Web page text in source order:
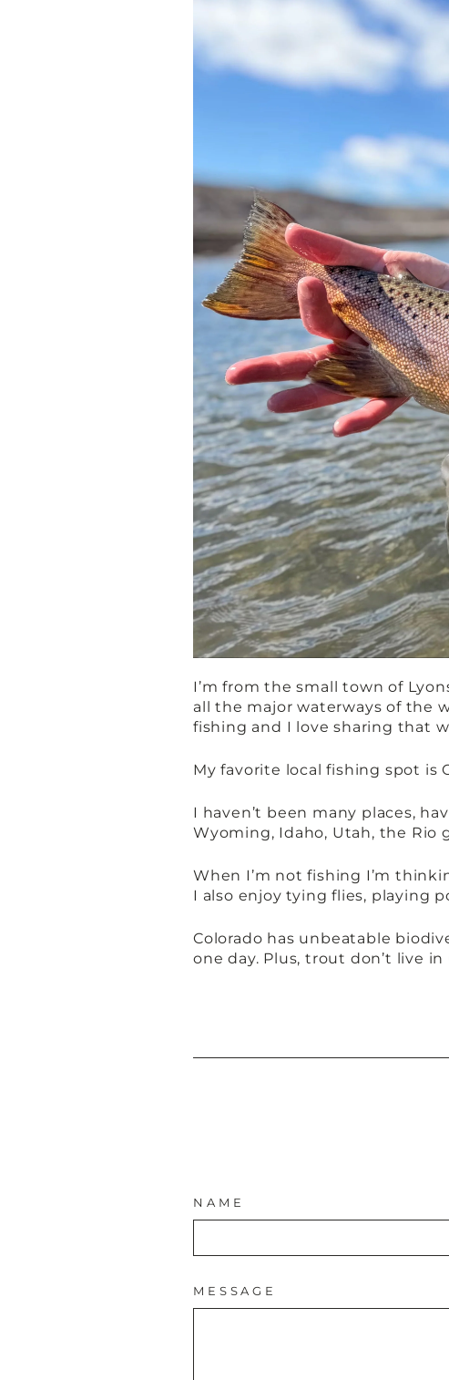
I’m from the small town of
all the major waterways of the
fishing and I love sharing that
My favorite local fishing spot is
I haven’t been many places,
Wyoming, Idaho, Utah, the Rio
When I’m not fishing I’m
I also enjoy tying flies, playing
Colorado has unbeatable
one day. Plus, trout don’t live
NAME
MESSAGE